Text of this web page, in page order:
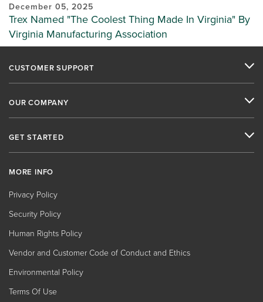
December 05, 2025
Trex Named "The Coolest Thing Made In Virginia" By
Virginia Manufacturing Association
CUSTOMER SUPPORT
OUR COMPANY
GET STARTED
MORE INFO
Privacy Policy
Security Policy
Human Rights Policy
Vendor and Customer Code of Conduct and Ethics
Environmental Policy
Terms Of Use